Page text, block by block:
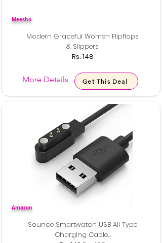
Meesho
Modern Graceful Women Flipflops
& Slippers
Rs. 148
More Details Get This Deal
Amazon
Sounce Smartwatch USB All Type
Charging Cable...